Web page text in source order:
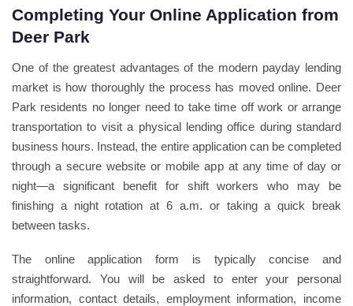
Completing Your Online Application from
Deer Park
One of the greatest advantages of the modern payday lending
market is how thoroughly the process has moved online. Deer
Park residents no longer need to take time off work or arrange
transportation to visit a physical lending office during standard
business hours. Instead, the entire application can be completed
through a secure website or mobile app at any time of day or
night—a significant benefit for shift workers who may be
finishing a night rotation at 6 a.m. or taking a quick break
between tasks.
The online application form is typically concise and
straightforward. You will be asked to enter your personal
information, contact details, employment information, income